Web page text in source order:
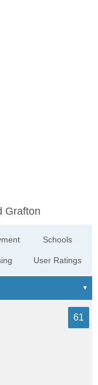
Grafton
Schools
User Ratings
61